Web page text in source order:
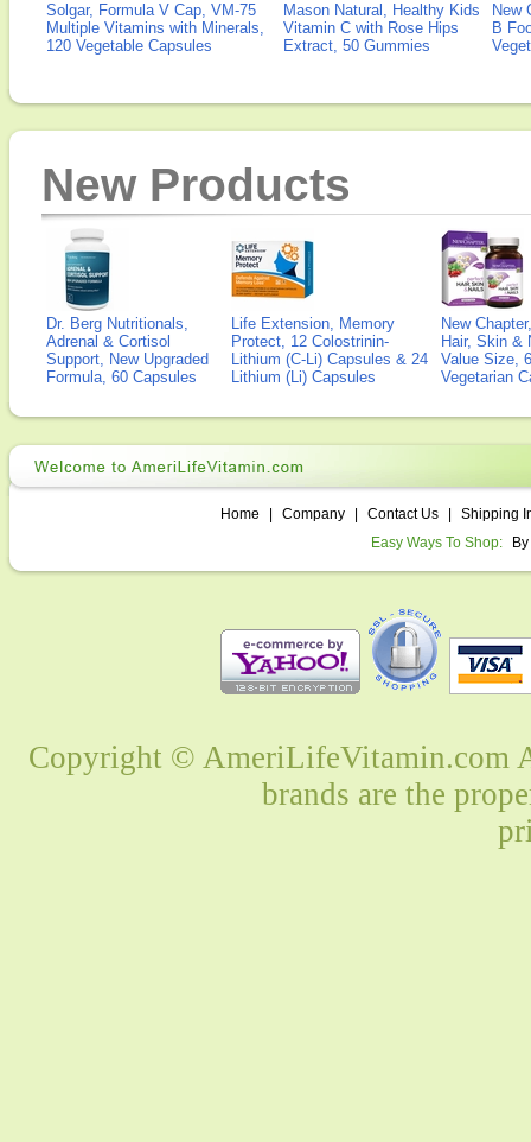
Solgar, Formula V Cap, VM-75
Multiple Vitamins with Minerals,
120 Vegetable Capsules
Mason Natural, Healthy Kids
Vitamin C with Rose Hips
Extract, 50 Gummies
New
B
New Products
Dr. Berg Nutritionals,
Adrenal & Cortisol
Support, New Upgraded
Formula, 60 Capsules
Life Extension, Memory
Protect, 12 Colostrinin-
Lithium (C-Li) Capsules & 24
Lithium (Li) Capsules
New
Hair, Skin &
Value Size,
Vegetarian
Home Company Contact Us
Shipping
Easy Ways To Shop:
Copyright © AmeriLifeVitamin.com
brands are the